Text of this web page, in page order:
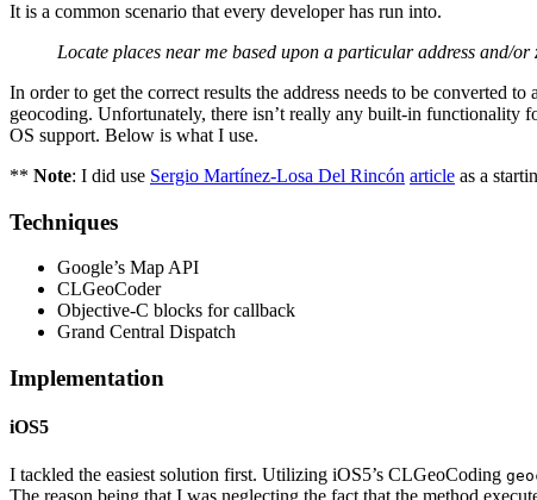
It is a common scenario that every developer has run into.
Locate places near me based upon a particular address and/or
In order to get the correct results the address needs to be converted
geocoding. Unfortunately, there isn’t really any built-in functionality
OS support. Below is what I use.
** Note: I did use Sergio Martínez-Losa Del Rincón article as a
Techniques
Google’s Map API
CLGeoCoder
Objective-C blocks for callback
Grand Central Dispatch
Implementation
iOS5
I tackled the easiest solution first. Utilizing iOS5’s CLGeoCoding
The reason being that I was neglecting the fact that the method